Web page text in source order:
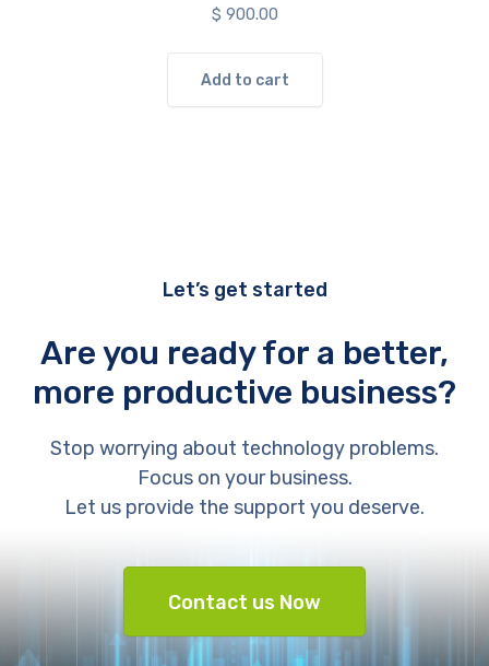
$ 900.00
Add to cart
Let’s get started
Are you ready for a better,
more productive business?
Stop worrying about technology problems.
Focus on your business.
Let us provide the support you deserve.
Contact us Now